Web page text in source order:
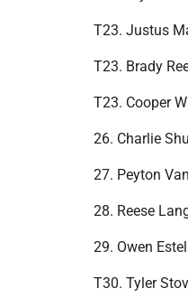
T23. Justus
T23. Brady
T23. Cooper
26. Charlie
27. Peyton
28. Reese
29. Owen
T30. Tyler